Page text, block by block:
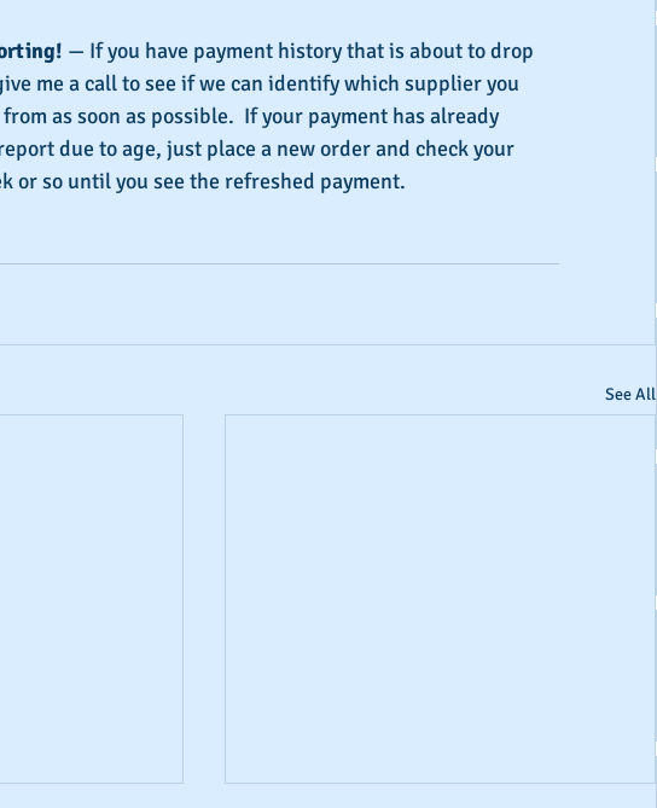
— If you have payment history that is about to drop
me a call to see if we can identify which supplier you
as soon as possible.  If your payment has already
due to age, just place a new order and check your
or so until you see the refreshed payment.
See All